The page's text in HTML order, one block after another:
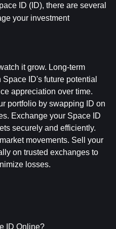
ID (ID), there are several
your investment
it grow. Long-term
ID's future potential
appreciation over time.
portfolio by swapping ID on
Exchange your Space ID
securely and efficiently.
movements. Sell your
on trusted exchanges to
losses.
ID Online?